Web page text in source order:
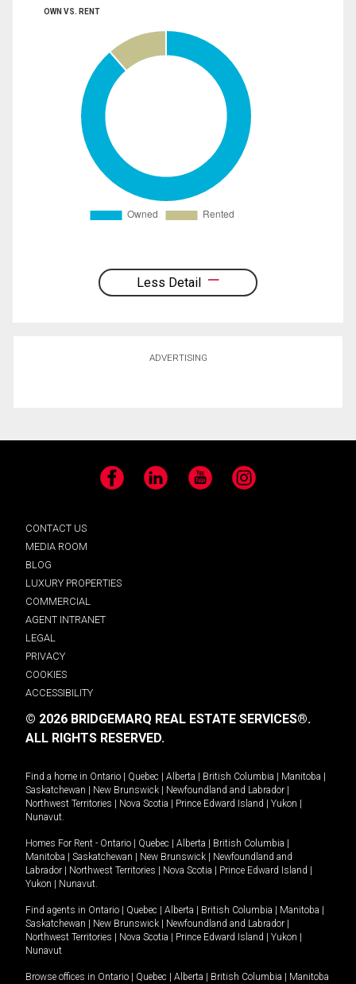
OWN VS. RENT
Less Detail
ADVERTISING
Facebook LinkedIn YouTube Instagram
CONTACT US
MEDIA ROOM
BLOG
LUXURY PROPERTIES
COMMERCIAL
AGENT INTRANET
LEGAL
PRIVACY
COOKIES
ACCESSIBILITY
© 2026 BRIDGEMARQ REAL ESTATE SERVICES®.
ALL RIGHTS RESERVED.
Find a home in Ontario Quebec Alberta British Columbia Manitoba
Saskatchewan
New Brunswick Newfoundland and Labrador
Northwest Territories
Nova Scotia Prince Edward Island Yukon
Nunavut.
Homes For Rent - Ontario Quebec Alberta British Columbia
Manitoba
Saskatchewan New Brunswick
Newfoundland and
Labrador
Northwest Territories Nova Scotia Prince Edward Island
Yukon
Nunavut.
Find agents in Ontario Quebec Alberta British Columbia Manitoba
Saskatchewan
New Brunswick Newfoundland and Labrador
Northwest Territories
Nova Scotia Prince Edward Island Yukon
Nunavut
Browse offices in Ontario Quebec Alberta British Columbia
Manitoba